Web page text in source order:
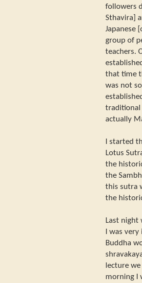
followers
Sthavira]
Japanese
group of
teachers.
that time
was not
traditional
actually
I started
Lotus
the
the
this sutra
the
Last night
I was
Buddha
lecture
morning I